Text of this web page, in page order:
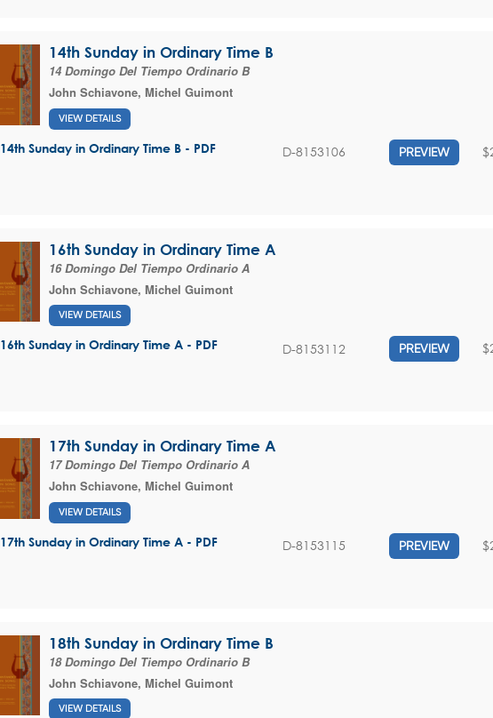
14th Sunday in Ordinary Time B
14 Domingo Del Tiempo Ordinario B
John Schiavone, Michel Guimont
VIEW DETAILS
14th Sunday in Ordinary Time B - PDF D-8153106 PREVIEW
16th Sunday in Ordinary Time A
16 Domingo Del Tiempo Ordinario A
John Schiavone, Michel Guimont
VIEW DETAILS
16th Sunday in Ordinary Time A - PDF D-8153112 PREVIEW
17th Sunday in Ordinary Time A
17 Domingo Del Tiempo Ordinario A
John Schiavone, Michel Guimont
VIEW DETAILS
17th Sunday in Ordinary Time A - PDF D-8153115 PREVIEW
18th Sunday in Ordinary Time B
18 Domingo Del Tiempo Ordinario B
John Schiavone, Michel Guimont
VIEW DETAILS